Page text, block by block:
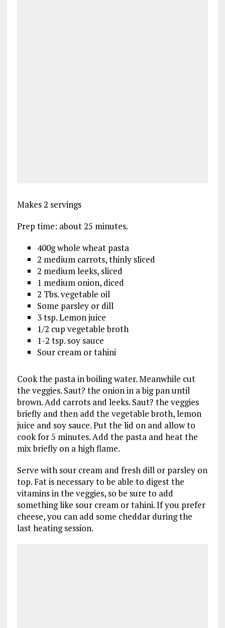
Makes 2 servings
Prep time: about 25 minutes.
400g whole wheat pasta
2 medium carrots, thinly sliced
2 medium leeks, sliced
1 medium onion, diced
2 Tbs. vegetable oil
Some parsley or dill
3 tsp. Lemon juice
1/2 cup vegetable broth
1-2 tsp. soy sauce
Sour cream or tahini
Cook the pasta in boiling water. Meanwhile cut
the veggies. Saut? the onion in a big pan until
brown. Add carrots and leeks. Saut? the veggies
briefly and then add the vegetable broth, lemon
juice and soy sauce. Put the lid on and allow to
cook for 5 minutes. Add the pasta and heat the
mix briefly on a high flame.
Serve with sour cream and fresh dill or parsley on
top. Fat is necessary to be able to digest the
vitamins in the veggies, so be sure to add
something like sour cream or tahini. If you prefer
cheese, you can add some cheddar during the
last heating session.